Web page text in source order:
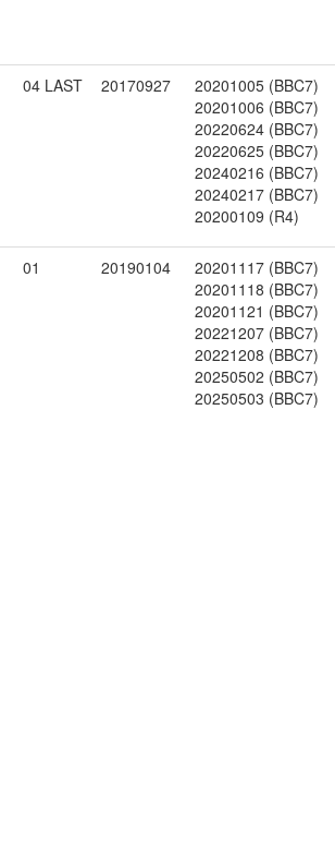
04 LAST 20170927
20201005 (BBC7)
20201006 (BBC7)
20220624 (BBC7)
20220625 (BBC7)
20240216 (BBC7)
20240217 (BBC7)
20200109 (R4)
01 20190104
20201117 (BBC7)
20201118 (BBC7)
20201121 (BBC7)
20221207 (BBC7)
20221208 (BBC7)
20250502 (BBC7)
20250503 (BBC7)